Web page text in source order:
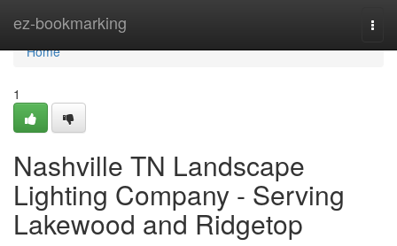
ez-bookmarking
Home
Home
1
Nashville TN Landscape
Lighting Company - Serving
Lakewood and Ridgetop